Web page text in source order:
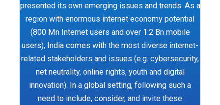
presented its own emerging issues and trends. As a
region with enormous internet economy potential
(800 Mn Internet users and over 1.2 Bn mobile
users), India comes with the most diverse internet-
related stakeholders and issues (e.g. cybersecurity,
net neutrality, online rights, youth and digital
innovation). In a global setting, following such a
need to include, consider, and invite these